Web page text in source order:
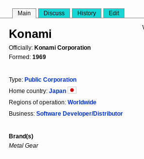
Main Discuss History Edit
Konami
Officially: Konami Corporation
Formed: 1969
Type: Public Corporation
Home country: Japan
Regions of operation: Worldwide
Business: Software Developer/Distributor
Brand(s)
Metal Gear